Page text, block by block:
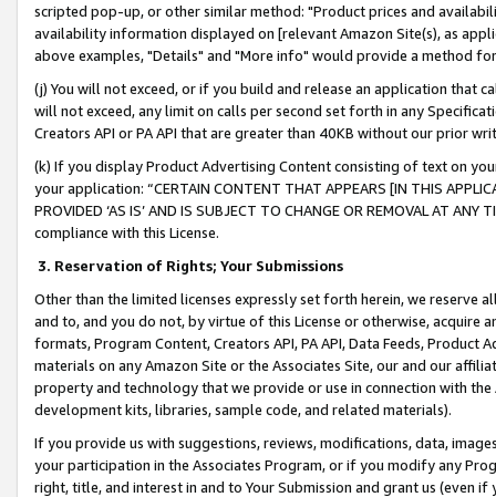
scripted pop-up, or other similar method: "Product prices and
availability information displayed on [relevant Amazon Site(s), as
above examples, "Details" and "More info" would provide a method
(j) You will not exceed, or if you build and release an application that
will not exceed, any limit on calls per second set forth in any
Creators API or PA API that are greater than 40KB without our prior
(k) If you display Product Advertising Content consisting of text on
your application: “CERTAIN CONTENT THAT APPEARS [IN THIS
PROVIDED ‘AS IS’ AND IS SUBJECT TO CHANGE OR REMOVAL AT
compliance with this License.
3. Reservation of Rights; Your Submissions
Other than the limited licenses expressly set forth herein, we
and to, and you do not, by virtue of this License or otherwise, acquire
formats, Program Content, Creators API, PA API, Data Feeds,
materials on any Amazon Site or the Associates Site, our and our
property and technology that we provide or use in connection with
development kits, libraries, sample code, and related materials).
If you provide us with suggestions, reviews, modifications, data,
your participation in the Associates Program, or if you modify any
right, title, and interest in and to Your Submission and grant us (even